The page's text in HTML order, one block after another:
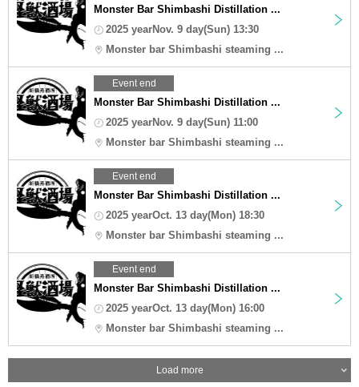
Monster Bar Shimbashi Distillation ...
2025 yearNov. 9 day(Sun) 13:30
Monster bar Shimbashi steaming ...
Event end
Monster Bar Shimbashi Distillation ...
2025 yearNov. 9 day(Sun) 11:00
Monster bar Shimbashi steaming ...
Event end
Monster Bar Shimbashi Distillation ...
2025 yearOct. 13 day(Mon) 18:30
Monster bar Shimbashi steaming ...
Event end
Monster Bar Shimbashi Distillation ...
2025 yearOct. 13 day(Mon) 16:00
Monster bar Shimbashi steaming ...
Load more